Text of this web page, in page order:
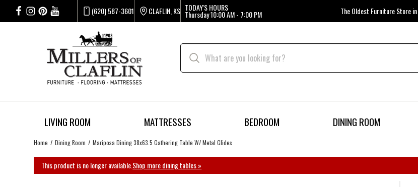
(620) 587-3601 CLAFLIN, KS TODAY'S HOURS
Thursday10:00 AM - 7:00 PM The Oldest Furniture Store
LIVING ROOM MATTRESSES BEDROOM DINING ROOM
Home Dining Room Mariposa Dining 38x63.5 Gathering Table W/ Metal Glides
This product is no longer available.Shop more dining tables »